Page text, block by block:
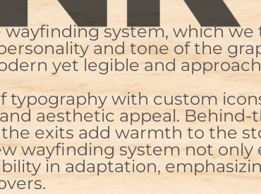
system, which
and tone of the
yet legible and
typography with custom
aesthetic appeal.
the exits add warmth to the
wayfinding system not only
in adaptation,